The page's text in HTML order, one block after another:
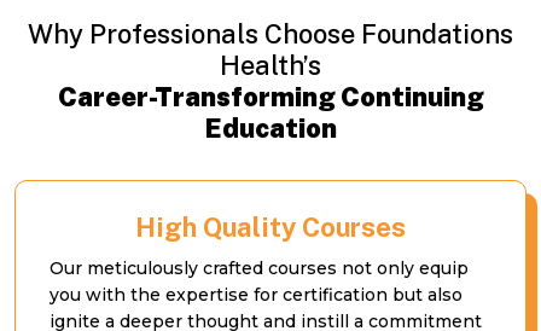
Why Professionals Choose Foundations
Health’s
Career-Transforming Continuing
Education
High Quality Courses
Our meticulously crafted courses not only equip
you with the expertise for certification but also
ignite a deeper thought and instill a commitment